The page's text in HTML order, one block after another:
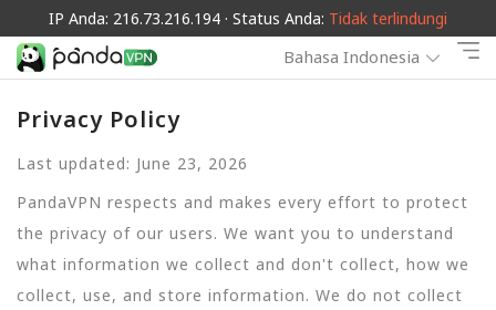
IP Anda: 216.73.216.194 · Status Anda: Tidak terlindungi
Bahasa Indonesia
Privacy Policy
Last updated: June 23, 2026
PandaVPN respects and makes every effort to protect
the privacy of our users. We want you to understand
what information we collect and don't collect, how we
collect, use, and store information. We do not collect